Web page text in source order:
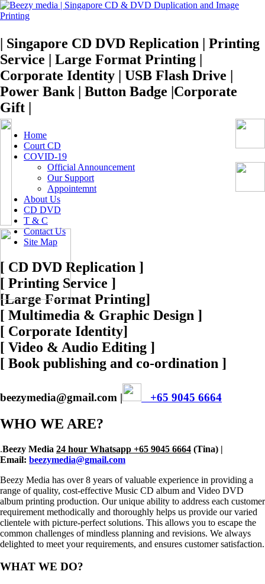
| Singapore CD DVD Replication | Printing
Service | Large Format Printing |
Corporate Identity | USB Flash Drive |
Power Bank | Button Badge |Corporate
Gift |
Home
Court CD
COVID-19
Official Announcement
Our Support
Appointemnt
About Us
CD DVD
T & C
Contact Us
Site Map
[ CD DVD Replication ]
[ Printing Service ]
[Large Format Printing]
[ Multimedia & Graphic Design ]
[ Corporate Identity]
[ Video & Audio Editing ]
[ Book publishing and co-ordination ]
beezymedia@gmail.com | +65 9045 6664
WHO WE ARE?
.Beezy Media 24 hour Whatsapp +65 9045 6664 (Tina) |
Email: beezymedia@gmail.com
Beezy Media has over 8 years of valuable experience in providing a
range of quality, cost-effective Music CD album and Video DVD
album printing production. Our unique ability to address each customer
requirement methodically and thoroughly helps us provide our varied
clientele with picture-perfect solutions. This allows you to escape the
common challenges of mindless planning and revisions. We always
delighted to meet your requirements, and ensures customer satisfaction.
WHAT WE DO?